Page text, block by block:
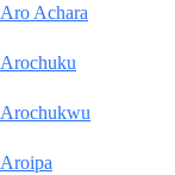
Aro Achara
Arochuku
Arochukwu
Aroipa